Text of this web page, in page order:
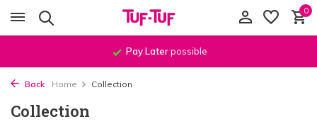
0
Order before 11:59 PM, shippedthe same day
Back Home Collection
Collection